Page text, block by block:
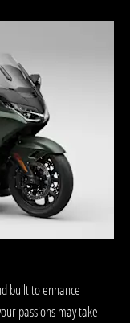
built to enhance
passions may take